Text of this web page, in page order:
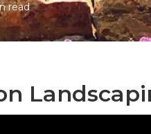
read